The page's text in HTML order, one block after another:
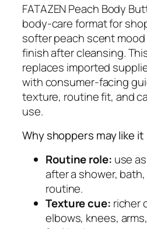
d
y
B
u
t
t
e
r
q
u
FATAZEN Peach Body
body-care format for
softer peach scent
finish after cleansing.
replaces imported
with consumer-facing
texture, routine fit, and
use.
Why shoppers may like it
Routine role: use
after a shower,
routine.
Texture cue: richer
elbows, knees,